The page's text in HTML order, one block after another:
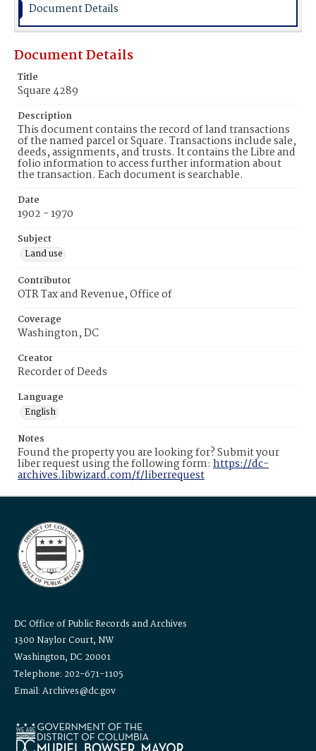
Document Details
Document Details
Title
Square 4289
Description
This document contains the record of land transactions
of the named parcel or Square. Transactions include sale,
deeds, assignments, and trusts. It contains the Libre and
folio information to access further information about
the transaction. Each document is searchable.
Date
1902 - 1970
Subject
Land use
Contributor
OTR Tax and Revenue, Office of
Coverage
Washington, DC
Creator
Recorder of Deeds
Language
English
Notes
Found the property you are looking for? Submit your
liber request using the following form: https://dc-
archives.libwizard.com/f/liberrequest
DC Office of Public Records and Archives
1300 Naylor Court, NW
Washington, DC 20001
Telephone: 202-671-1105
Email: Archives@dc.gov